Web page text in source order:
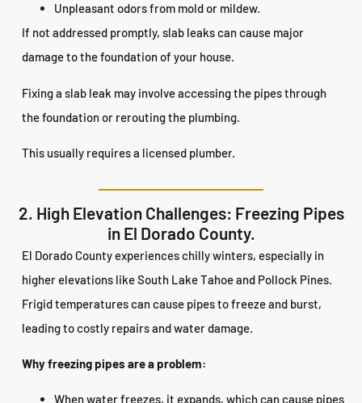
Unpleasant odors from mold or mildew.
If not addressed promptly, slab leaks can cause major
damage to the foundation of your house.
Fixing a slab leak may involve accessing the pipes through
the foundation or rerouting the plumbing.
This usually requires a licensed plumber.
2. High Elevation Challenges: Freezing Pipes
in El Dorado County.
El Dorado County experiences chilly winters, especially in
higher elevations like South Lake Tahoe and Pollock Pines.
Frigid temperatures can cause pipes to freeze and burst,
leading to costly repairs and water damage.
Why freezing pipes are a problem:
When water freezes, it expands, which can cause pipes